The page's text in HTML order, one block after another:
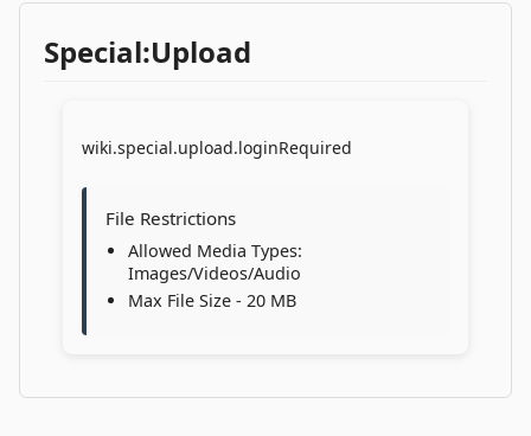
Special:Upload
wiki.special.upload.loginRequired
File Restrictions
Allowed Media Types:
Images/Videos/Audio
Max File Size - 20 MB